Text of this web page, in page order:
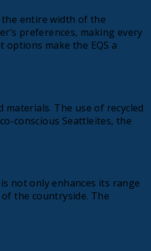
the entire width of the
preferences, making every
make the EQS a
The use of recycled
conscious Seattleites, the
not only enhances its range
the countryside. The